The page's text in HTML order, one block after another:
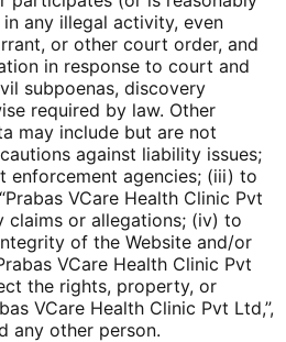
any illegal activity, even
or other court order, and
in response to court and
subpoenas, discovery
required by law. Other
may include but are not
against liability issues;
enforcement agencies; (iii) to
VCare Health Clinic Pvt
claims or allegations; (iv) to
of the Website and/or
VCare Health Clinic Pvt
the rights, property, or
VCare Health Clinic Pvt Ltd,”,
any other person.